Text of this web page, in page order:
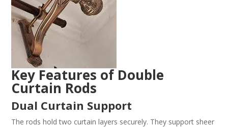
Key Features of Double
Curtain Rods
Dual Curtain Support
The rods hold two curtain layers securely. They support sheer